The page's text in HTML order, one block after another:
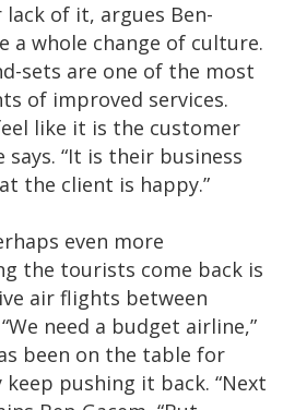
of it, argues Ben-
a whole change of culture.
sets are one of the most
of improved services.
like it is the customer
says. “It is their business
the client is happy.”
even more
the tourists come back is
air flights between
need a budget airline,”
been on the table for
pushing it back. “Next